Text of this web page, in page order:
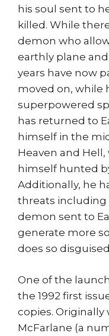
his soul sent to
killed. While
demon who
earthly plane
years have now
moved on, while
superpowered
has returned to
himself in the
Heaven and
himself hunted
Additionally, he
threats including
demon sent to
generate more
does so
One of the
the 1992 first
copies.
McFarlane (a